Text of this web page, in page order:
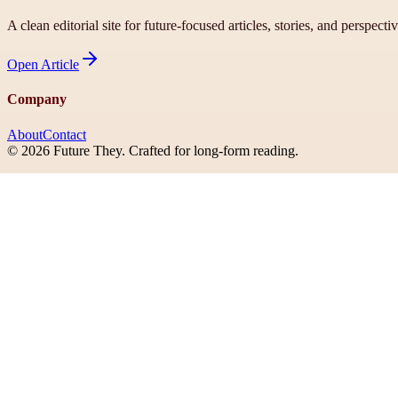
A clean editorial site for future-focused articles, stories, and
Open Article
Company
AboutContact
© 2026 Future They. Crafted for long-form reading.